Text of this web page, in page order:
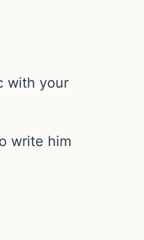
with your
write him